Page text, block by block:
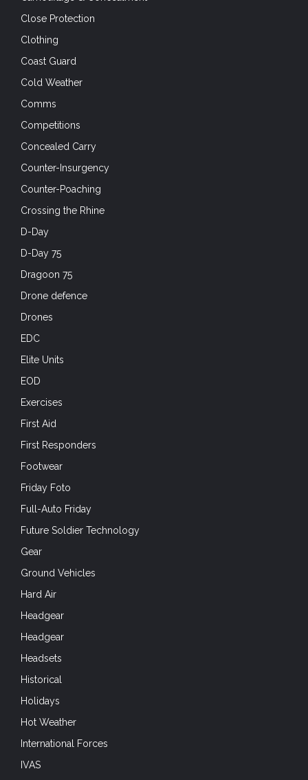
Close Protection
Clothing
Coast Guard
Cold Weather
Comms
Competitions
Concealed Carry
Counter-Insurgency
Counter-Poaching
Crossing the Rhine
D-Day
D-Day 75
Dragoon 75
Drone defence
Drones
EDC
Elite Units
EOD
Exercises
First Aid
First Responders
Footwear
Friday Foto
Full-Auto Friday
Future Soldier Technology
Gear
Ground Vehicles
Hard Air
Headgear
Headgear
Headsets
Historical
Holidays
Hot Weather
International Forces
IVAS